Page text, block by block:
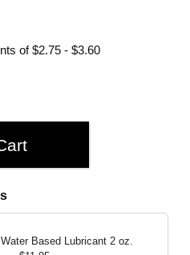
of$2.75 - $3.60
Based Lubricant 2 oz.